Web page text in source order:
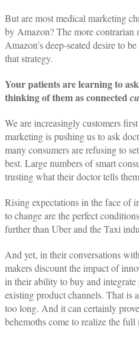
But are most medical marketing
by Amazon? The more contrarian
Amazon’s deep-seated desire to
that strategy.
Your patients are learning to
thinking of them as connected
We are increasingly customers
marketing is pushing us to ask
many consumers are refusing to
best. Large numbers of smart
trusting what their doctor tells
Rising expectations in the face of
to change are the perfect
further than Uber and the Taxi
And yet, in their conversations
makers discount the impact of
in their ability to buy and
existing product channels. That is
too long. And it can certainly
behemoths come to realize the